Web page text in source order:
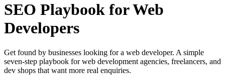
SEO Playbook for Web
Developers
Get found by businesses looking for a web developer. A simple
seven-step playbook for web development agencies, freelancers, and
dev shops that want more real enquiries.